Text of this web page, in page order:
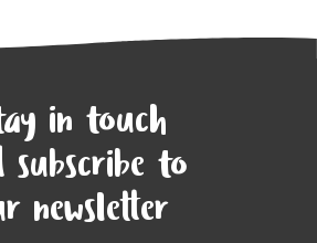
in touch
subscribe to
newsletter